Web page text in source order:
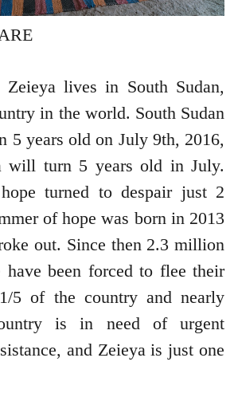
Zeieya lives in South Sudan,
in the world. South Sudan
5 years old on July 9th, 2016,
will turn 5 years old in July.
hope turned to despair just 2
of hope was born in 2013
out. Since then 2.3 million
have been forced to flee their
5 of the country and nearly
is in need of urgent
and Zeieya is just one